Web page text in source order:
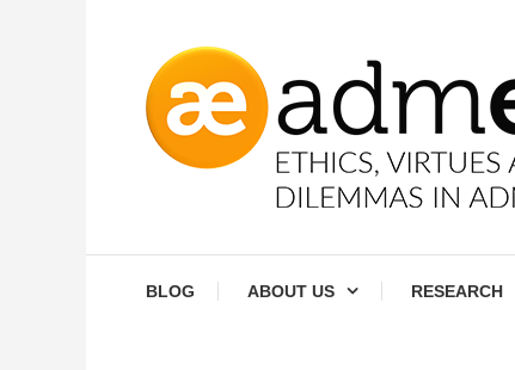
Content
BLOG ABOUT US RESEARCH